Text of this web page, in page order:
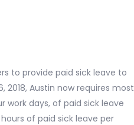
to provide paid sick leave to
Austin now requires most
days, of paid sick leave
of paid sick leave per